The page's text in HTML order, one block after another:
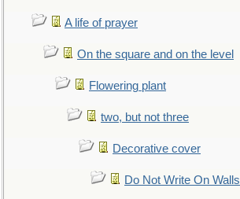
A life of prayer
On the square and on the level
Flowering plant
two, but not three
Decorative cover
Do Not Write On Walls